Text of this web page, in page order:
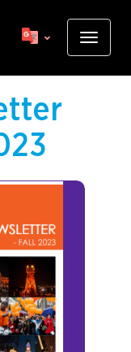
Toggle